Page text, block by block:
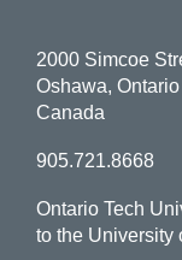
2000 Simcoe
Oshawa,
Canada
905.721.8668
Ontario Tech
to the University